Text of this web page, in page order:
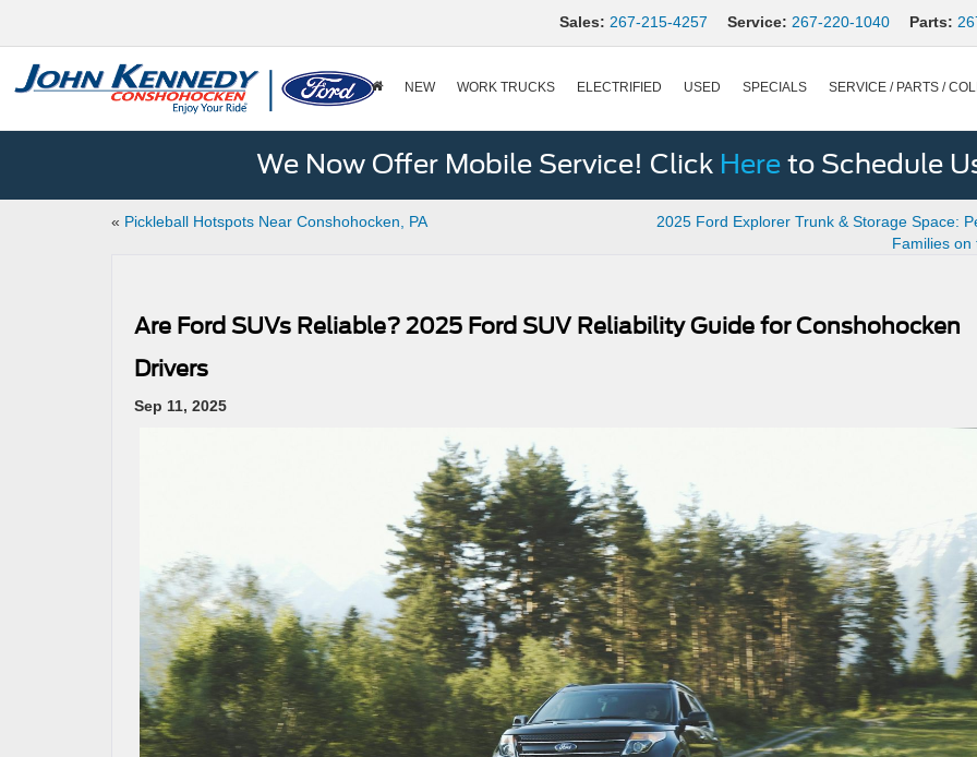
Sales: 267-215-4257 Service: 267-220-1040 Parts:
NEW WORK TRUCKS ELECTRIFIED USED SPECIALS SERVICE / PARTS /
We Now Offer Mobile Service! Click Here to Schedule
« Pickleball Hotspots Near Conshohocken, PA
2025 Ford Explorer Trunk & Storage Space:
Families on
Are Ford SUVs Reliable? 2025 Ford SUV Reliability Guide for Conshohocken
Drivers
Sep 11, 2025